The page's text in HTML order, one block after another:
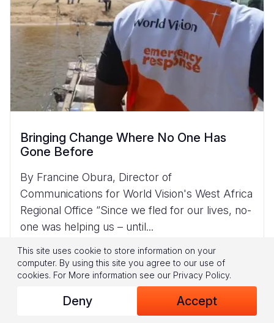
Bringing Change Where No One Has
Gone Before
By Francine Obura, Director of
Communications for World Vision's West Africa
Regional Office “Since we fled for our lives, no-
one was helping us – until...
Read More
This site uses cookie to store information on your
computer. By using this site you agree to our use of
cookies. For More information see our Privacy Policy.
Deny Accept